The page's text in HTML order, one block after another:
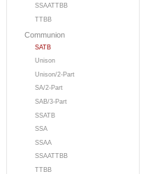
SSAATTBB
TTBB
Communion
SATB
Unison
Unison/2-Part
SA/2-Part
SAB/3-Part
SSATB
SSA
SSAA
SSAATTBB
TTBB